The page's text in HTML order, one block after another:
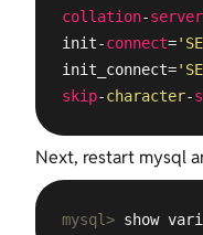
collation-server
init-connect=
init_connect=
skip-character-
Next, restart mysql
mysql> show